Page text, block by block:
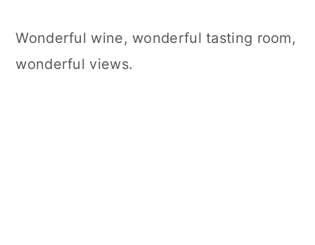
Wonderful wine, wonderful tasting room,
wonderful views.